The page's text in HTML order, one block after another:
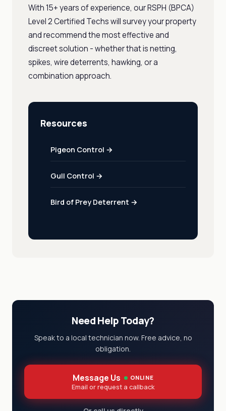
With 15+ years of experience, our RSPH (BPCA)
Level 2 Certified Techs will survey your property
and recommend the most effective and
discreet solution - whether that is netting,
spikes, wire deterrents, hawking, or a
combination approach.
Resources
Pigeon Control →
Gull Control →
Bird of Prey Deterrent →
Need Help Today?
Speak to a local technician now. Free advice, no
obligation.
Message Us ONLINE
Email or request a callback